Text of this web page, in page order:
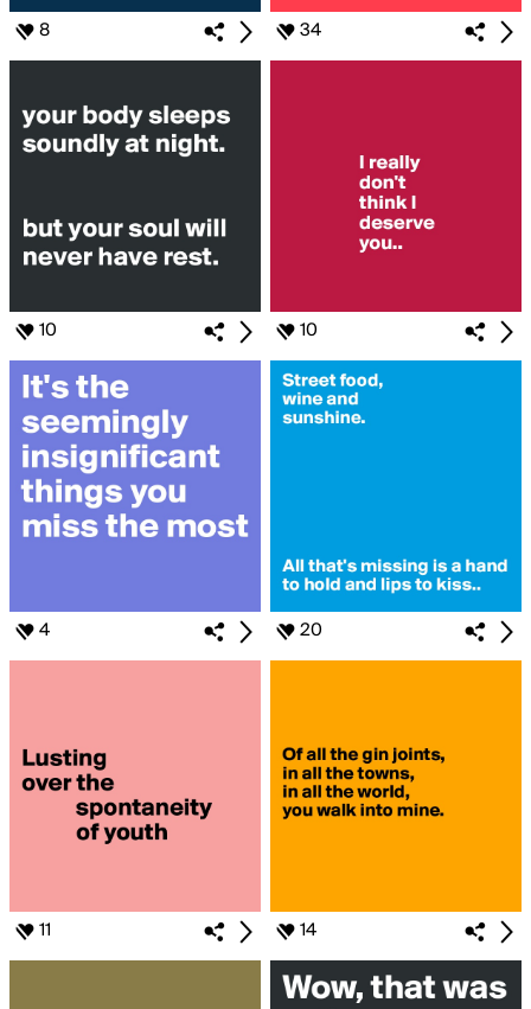
8 34
10 10
4 20
11 14